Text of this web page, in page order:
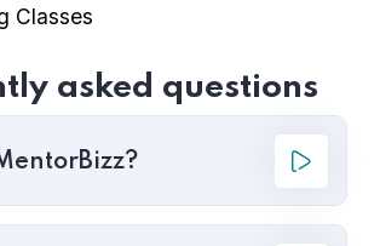
asked questions